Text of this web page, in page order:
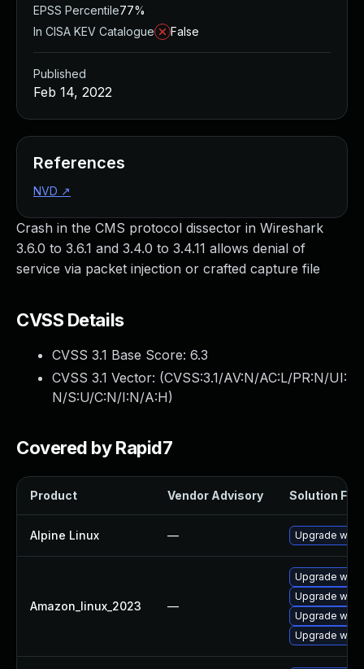
Crash in the CMS protocol dissector in Wireshark
3.6.0 to 3.6.1 and 3.4.0 to 3.4.11 allows denial of
service via packet injection or crafted capture file
CVSS Details
CVSS 3.1 Base Score: 6.3
CVSS 3.1 Vector: (CVSS:3.1/AV:N/AC:L/PR:N/UI:
N/S:U/C:N/I:N/A:H)
Covered by Rapid7
Product Vendor Advisory Solution File
Alpine Linux — Upgrade
Amazon_linux_2023 —
Upgrade
Upgrade
Upgrade
Upgrade
EPSS Percentile77%
In CISA KEV Catalogue
False
Published
Feb 14, 2022
References
NVD ↗